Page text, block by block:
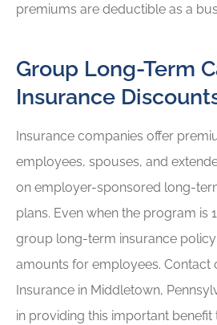
premiums are deductible as a
Group Long-Term
Insurance
Insurance companies offer
employees, spouses, and
on employer-sponsored long-
plans. Even when the program is
group long-term insurance
amounts for employees. Contact
Insurance in Middletown,
in providing this important